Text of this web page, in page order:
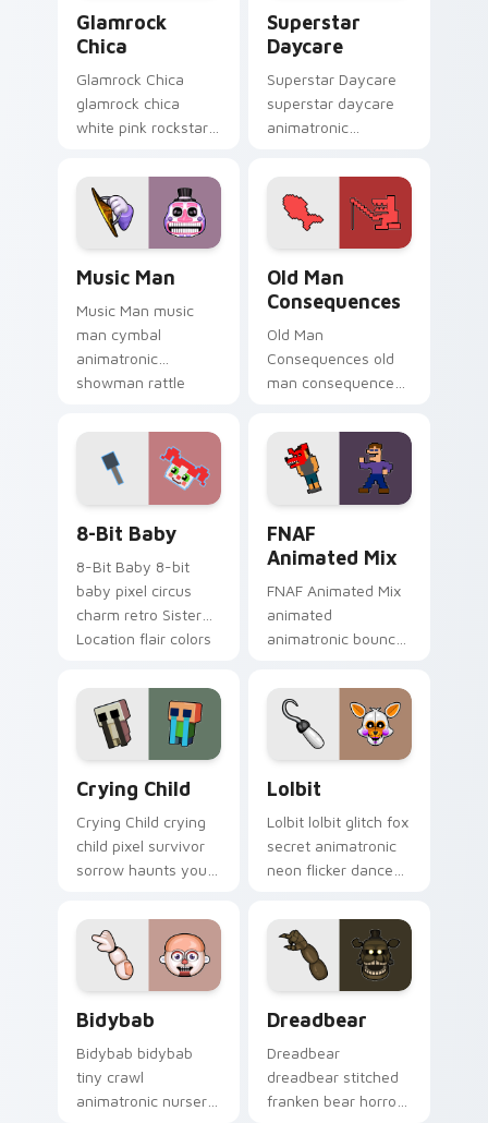
Glamrock
Chica
Glamrock Chica
glamrock chica
white pink rockstar
FNAF custom cursor
pointer tabs.
Superstar
Daycare
Superstar Daycare
superstar daycare
animatronic
colors your FNAF
custom cursor
pointer tabs.
Music Man
Music Man music
man cymbal
animatronic
showman rattle
custom cursor
pointer tabs.
Old Man
Consequences
Old Man
Consequences old
man consequences
sits on your FNAF
custom cursor
pointer tabs.
8-Bit Baby
8-Bit Baby 8-bit
baby pixel circus
charm retro Sister
Location flair colors
FNAF
Animated Mix
FNAF Animated Mix
animated
animatronic bounce
showtime flair to
your custom cursor
tabs.
Crying Child
Crying Child crying
child pixel survivor
sorrow haunts your
pointer with lore
weight.
Lolbit
Lolbit lolbit glitch fox
secret animatronic
neon flicker dances
custom cursor tabs.
Bidybab
Bidybab bidybab
tiny crawl
animatronic nursery
Dreadbear
Dreadbear
dreadbear stitched
franken bear horror